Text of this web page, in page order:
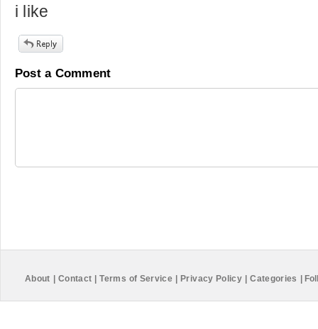
i like
Post a Comment
About Contact Terms of Service Privacy Policy Categories